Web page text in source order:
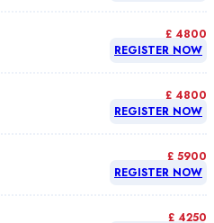
£ 4800
REGISTER NOW
£ 4800
REGISTER NOW
£ 5900
REGISTER NOW
£ 4250